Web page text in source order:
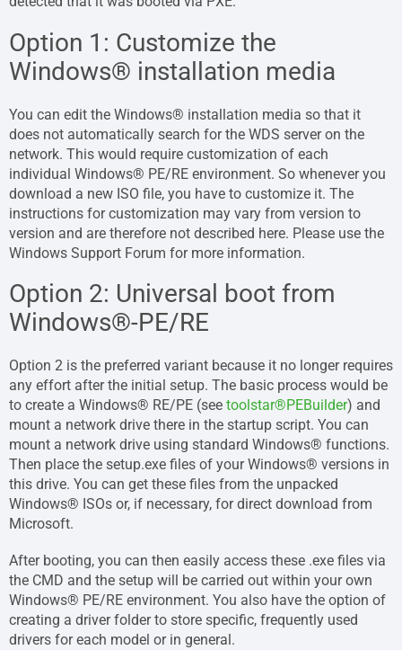
Option 1: Customize the
Windows® installation media
You can edit the Windows® installation media so that it
does not automatically search for the WDS server on the
network. This would require customization of each
individual Windows® PE/RE environment. So whenever you
download a new ISO file, you have to customize it. The
instructions for customization may vary from version to
version and are therefore not described here. Please use the
Windows Support Forum for more information.
Option 2: Universal boot from
Windows®-PE/RE
Option 2 is the preferred variant because it no longer requires
any effort after the initial setup. The basic process would be
to create a Windows® RE/PE (see toolstar®PEBuilder) and
mount a network drive there in the startup script. You can
mount a network drive using standard Windows® functions.
Then place the setup.exe files of your Windows® versions in
this drive. You can get these files from the unpacked
Windows® ISOs or, if necessary, for direct download from
Microsoft.
After booting, you can then easily access these .exe files via
the CMD and the setup will be carried out within your own
Windows® PE/RE environment. You also have the option of
creating a driver folder to store specific, frequently used
drivers for each model or in general.